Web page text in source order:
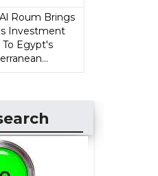
Roum Brings
Investment
To Egypt's